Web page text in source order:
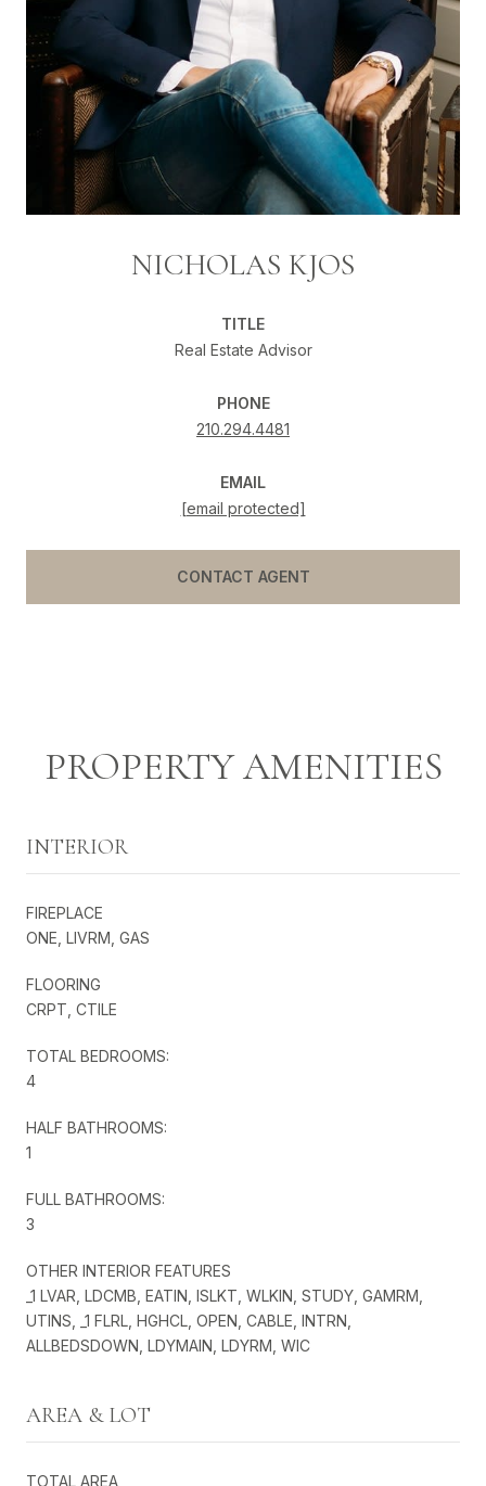
NICHOLAS KJOS
TITLE
Real Estate Advisor
PHONE
210.294.4481
EMAIL
[email protected]
CONTACT AGENT
PROPERTY AMENITIES
INTERIOR
FIREPLACE
ONE, LIVRM, GAS
FLOORING
CRPT, CTILE
TOTAL BEDROOMS:
4
HALF BATHROOMS:
1
FULL BATHROOMS:
3
OTHER INTERIOR FEATURES
_1 LVAR, LDCMB, EATIN, ISLKT, WLKIN, STUDY, GAMRM,
UTINS, _1 FLRL, HGHCL, OPEN, CABLE, INTRN,
ALLBEDSDOWN, LDYMAIN, LDYRM, WIC
AREA & LOT
TOTAL AREA